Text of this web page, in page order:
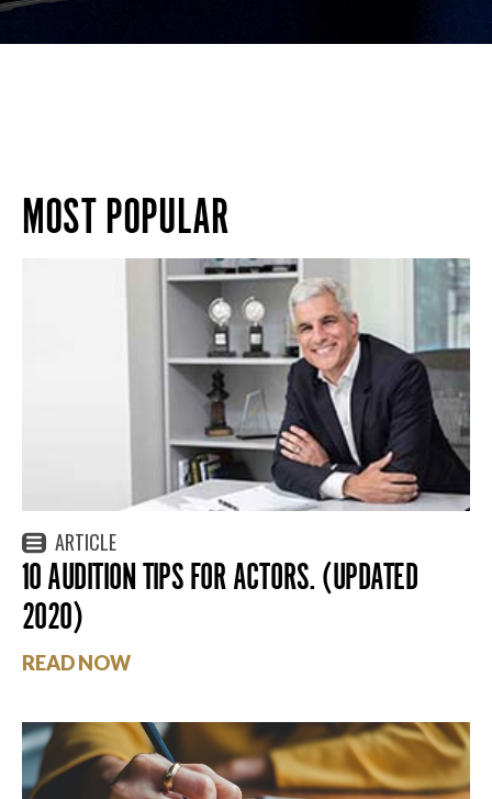
MOST POPULAR
ARTICLE
10 AUDITION TIPS FOR ACTORS. (UPDATED
2020)
READ NOW